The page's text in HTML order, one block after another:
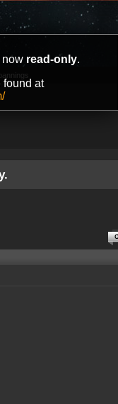
now read-only.
at